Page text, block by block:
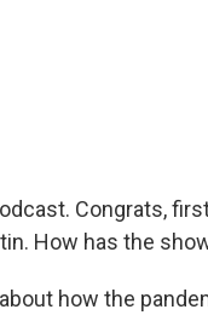
Congrats,
How has the
how the